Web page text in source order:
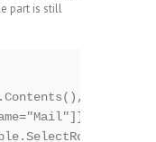
part is still